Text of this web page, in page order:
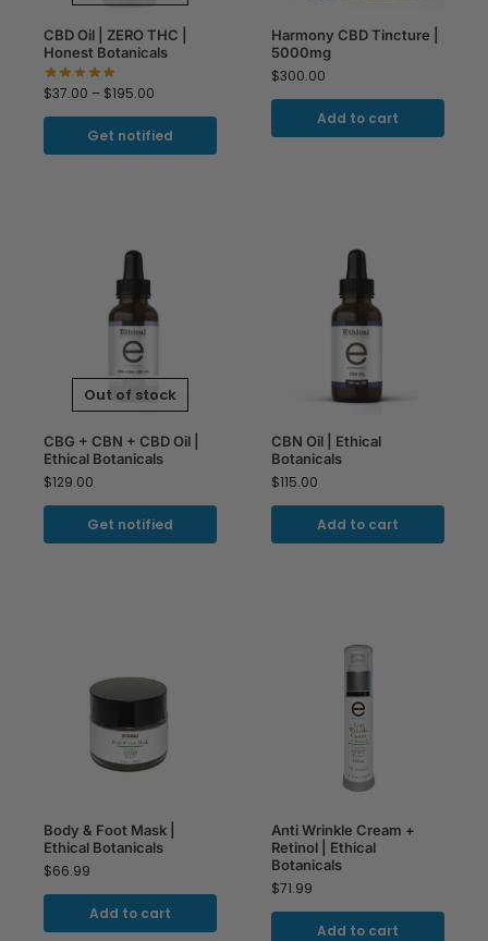
CBD Oil | ZERO THC |
Honest Botanicals
$37.00 – $195.00
Get notified
Harmony CBD Tincture |
5000mg
$300.00
Add to cart
Out of stock
CBG + CBN + CBD Oil |
Ethical Botanicals
$129.00
Get notified
CBN Oil | Ethical
Botanicals
$115.00
Add to cart
Body & Foot Mask |
Ethical Botanicals
$66.99
Add to cart
Anti Wrinkle Cream +
Retinol | Ethical
Botanicals
$71.99
Add to cart